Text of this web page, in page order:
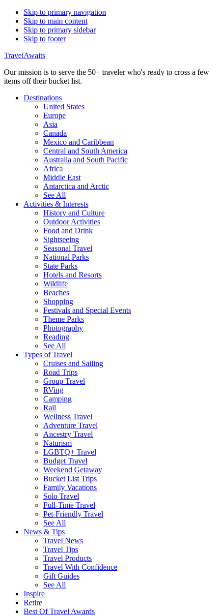
Skip to primary navigation
Skip to main content
Skip to primary sidebar
Skip to footer
TravelAwaits
Our mission is to serve the 50+ traveler who's ready to cross a few
items off their bucket list.
Destinations
United States
Europe
Asia
Canada
Mexico and Caribbean
Central and South America
Australia and South Pacific
Africa
Middle East
Antarctica and Arctic
See All
Activities & Interests
History and Culture
Outdoor Activities
Food and Drink
Sightseeing
Seasonal Travel
National Parks
State Parks
Hotels and Resorts
Wildlife
Beaches
Shopping
Festivals and Special Events
Theme Parks
Photography
Reading
See All
Types of Travel
Cruises and Sailing
Road Trips
Group Travel
RVing
Camping
Rail
Wellness Travel
Adventure Travel
Ancestry Travel
Naturism
LGBTQ+ Travel
Budget Travel
Weekend Getaway
Bucket List Trips
Family Vacations
Solo Travel
Full-Time Travel
Pet-Friendly Travel
See All
News & Tips
Travel News
Travel Tips
Travel Products
Travel With Confidence
Gift Guides
See All
Inspire
Retire
Best Of Travel Awards